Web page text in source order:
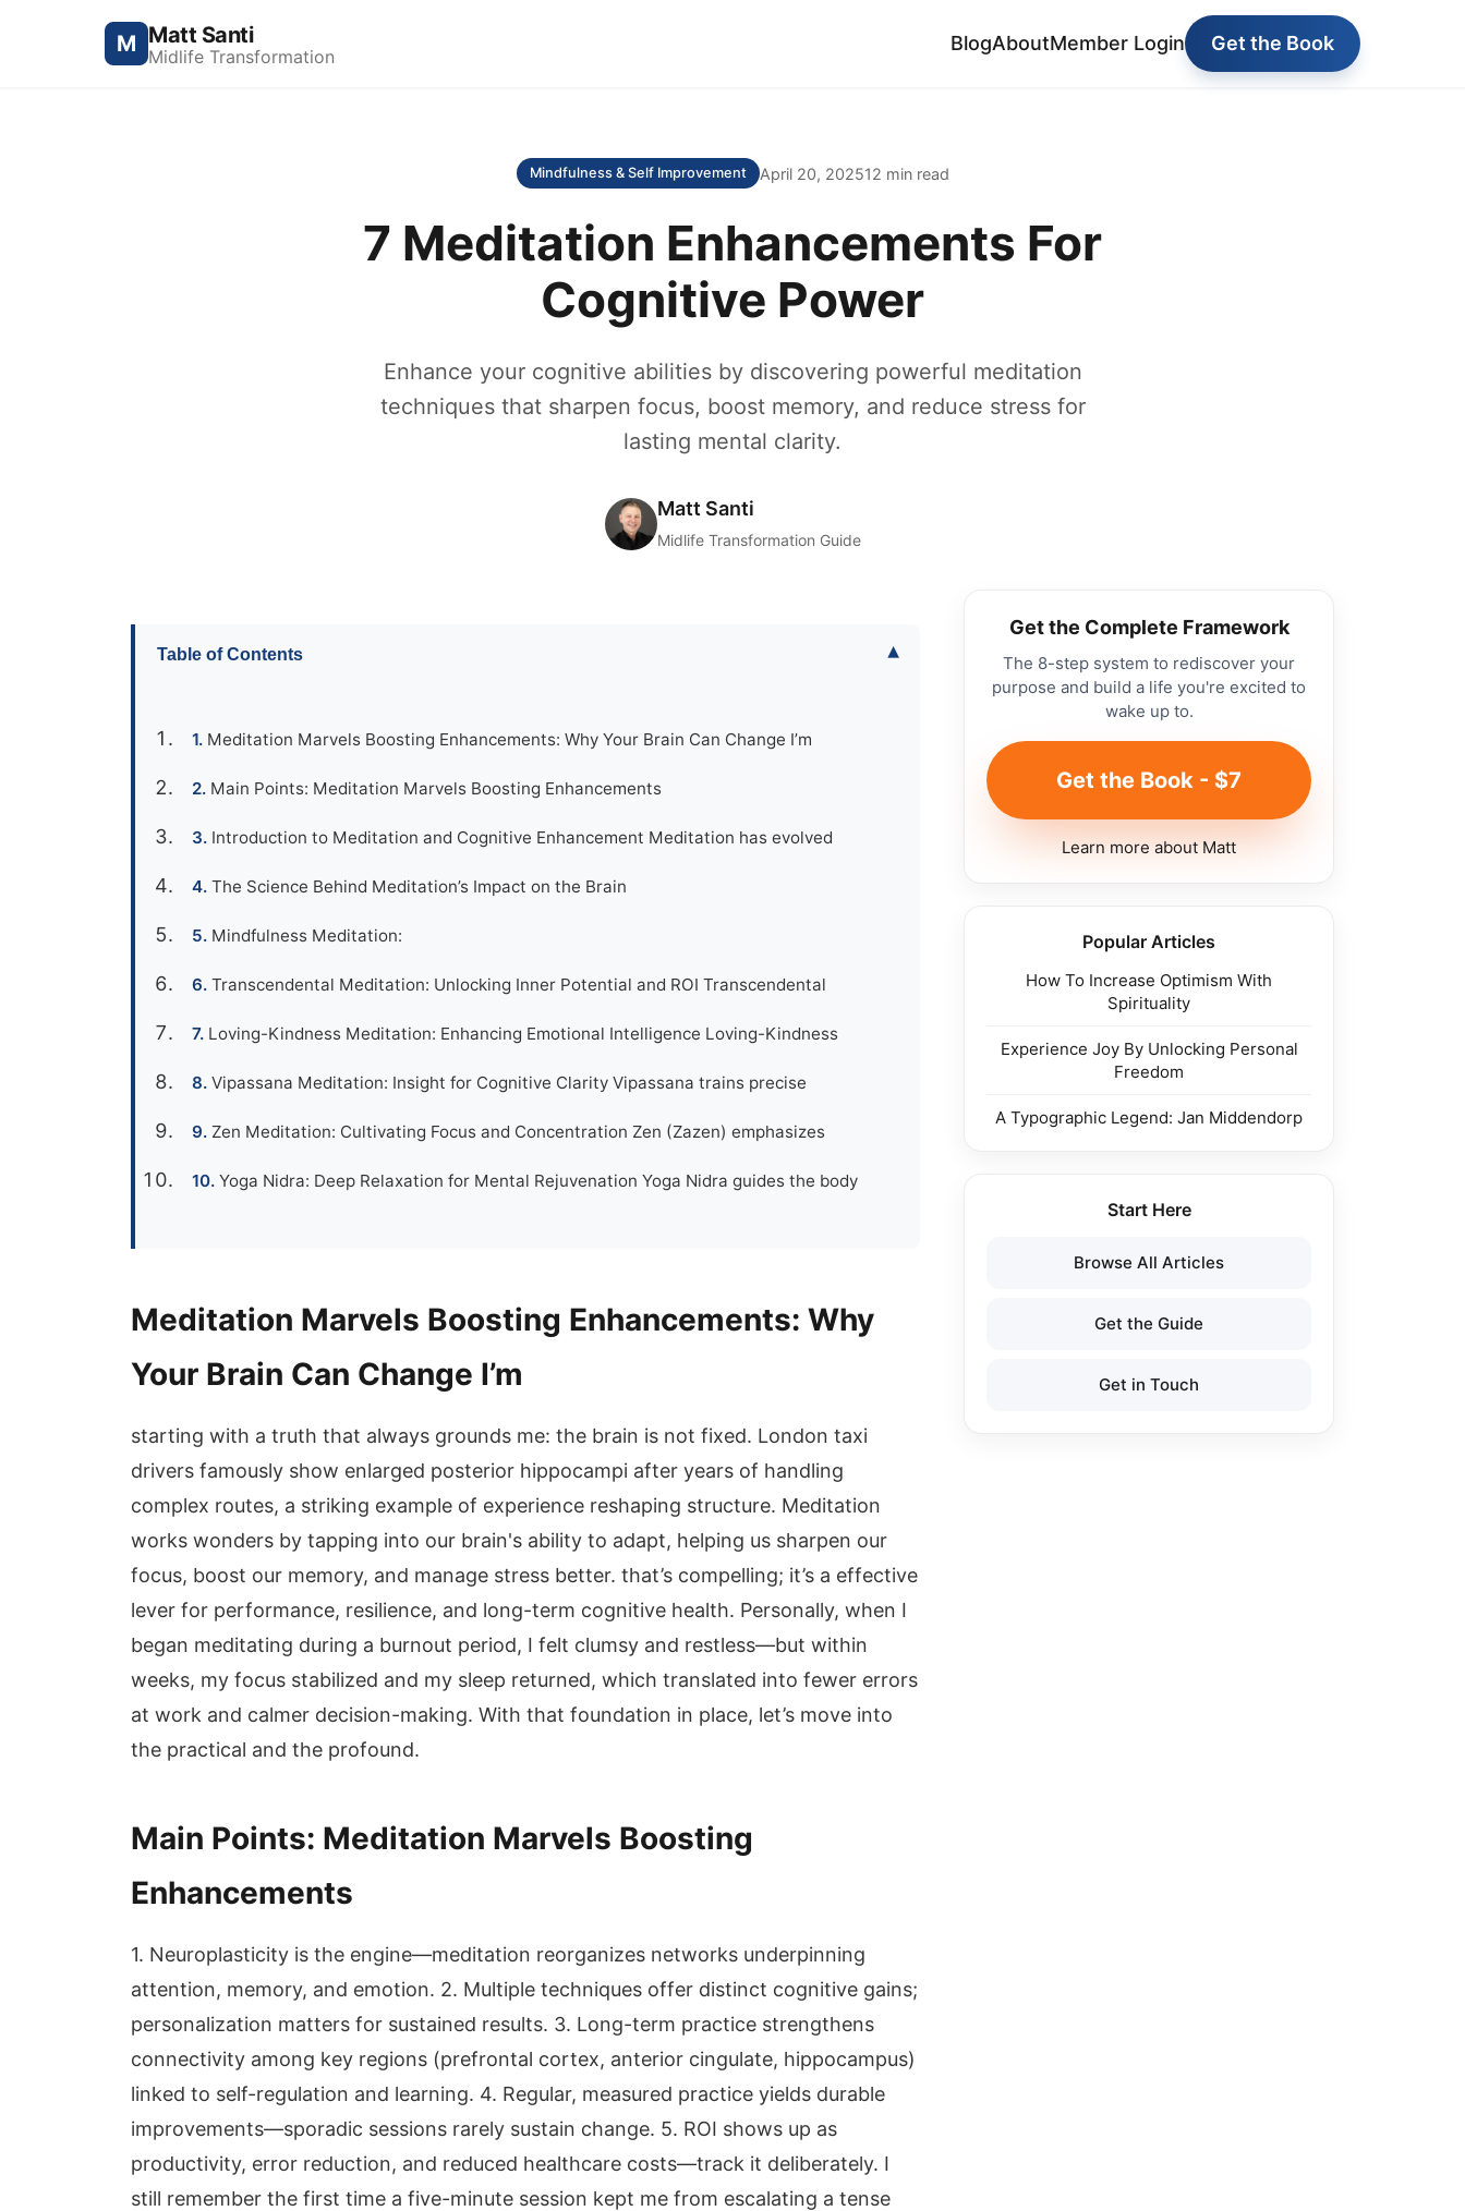
M Matt Santi
Midlife Transformation
BlogAboutMember Login Get the Book
Mindfulness & Self Improvement April 20, 202512 min read
7 Meditation Enhancements For
Cognitive Power
Enhance your cognitive abilities by discovering powerful meditation
techniques that sharpen focus, boost memory, and reduce stress for
lasting mental clarity.
Matt Santi
Midlife Transformation Guide
Table of Contents ▾
Meditation Marvels Boosting Enhancements: Why Your Brain Can Change I’m
Main Points: Meditation Marvels Boosting Enhancements
Introduction to Meditation and Cognitive Enhancement Meditation has evolved
The Science Behind Meditation’s Impact on the Brain
Mindfulness Meditation:
Transcendental Meditation: Unlocking Inner Potential and ROI Transcendental
Loving-Kindness Meditation: Enhancing Emotional Intelligence Loving-Kindness
Vipassana Meditation: Insight for Cognitive Clarity Vipassana trains precise
Zen Meditation: Cultivating Focus and Concentration Zen (Zazen) emphasizes
Yoga Nidra: Deep Relaxation for Mental Rejuvenation Yoga Nidra guides the body
Meditation Marvels Boosting Enhancements: Why
Your Brain Can Change I’m
starting with a truth that always grounds me: the brain is not fixed. London taxi
drivers famously show enlarged posterior hippocampi after years of handling
complex routes, a striking example of experience reshaping structure. Meditation
works wonders by tapping into our brain's ability to adapt, helping us sharpen our
focus, boost our memory, and manage stress better. that’s compelling; it’s a effective
lever for performance, resilience, and long-term cognitive health. Personally, when I
began meditating during a burnout period, I felt clumsy and restless—but within
weeks, my focus stabilized and my sleep returned, which translated into fewer errors
at work and calmer decision-making. With that foundation in place, let’s move into
the practical and the profound.
Main Points: Meditation Marvels Boosting
Enhancements
1. Neuroplasticity is the engine—meditation reorganizes networks underpinning
attention, memory, and emotion. 2. Multiple techniques offer distinct cognitive gains;
personalization matters for sustained results. 3. Long-term practice strengthens
connectivity among key regions (prefrontal cortex, anterior cingulate, hippocampus)
linked to self-regulation and learning. 4. Regular, measured practice yields durable
improvements—sporadic sessions rarely sustain change. 5. ROI shows up as
productivity, error reduction, and reduced healthcare costs—track it deliberately. I
still remember the first time a five-minute session kept me from escalating a tense
Get the Complete Framework
The 8-step system to rediscover your
purpose and build a life you're excited to
wake up to.
Get the Book - $7
Learn more about Matt
Popular Articles
How To Increase Optimism With
Spirituality
Experience Joy By Unlocking Personal
Freedom
A Typographic Legend: Jan Middendorp
Start Here
Browse All Articles
Get the Guide
Get in Touch